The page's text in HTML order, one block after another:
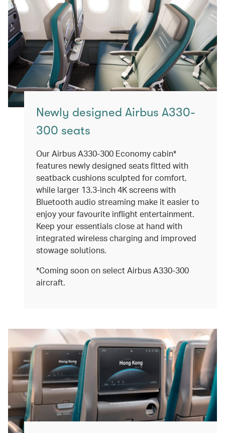
Newly designed Airbus A330-
300 seats
Our Airbus A330-300 Economy cabin*
features newly designed seats fitted with
seatback cushions sculpted for comfort,
while larger 13.3-inch 4K screens with
Bluetooth audio streaming make it easier to
enjoy your favourite inflight entertainment.
Keep your essentials close at hand with
integrated wireless charging and improved
stowage solutions.
*Coming soon on select Airbus A330-300
aircraft.